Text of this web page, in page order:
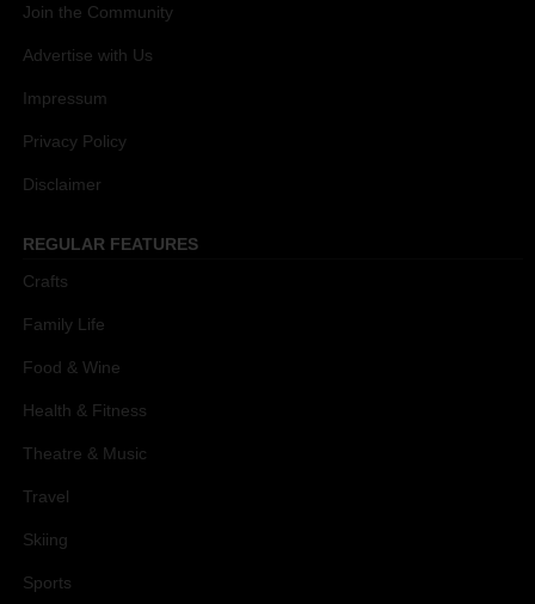
Join the Community
Advertise with Us
Impressum
Privacy Policy
Disclaimer
REGULAR FEATURES
Crafts
Family Life
Food & Wine
Health & Fitness
Theatre & Music
Travel
Skiing
Sports